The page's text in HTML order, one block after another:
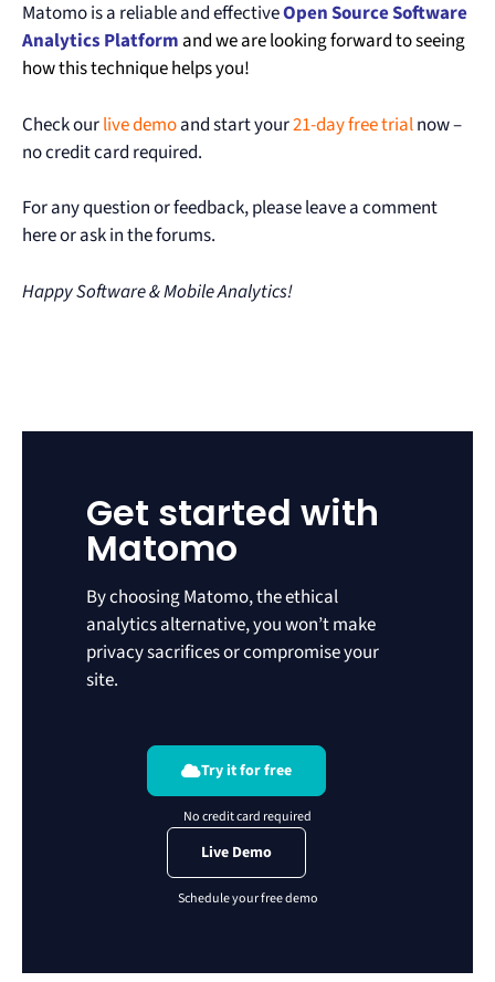
Matomo is a reliable and effectiveOpen Source Software
Analytics Platform and we are looking forward to seeing
how this technique helps you!
Check ourlive demoand start your21-day free trialnow –
no credit card required.
For any question or feedback, please leave a comment
here or ask in the forums.
Happy Software & Mobile Analytics!
Get started with
Matomo
By choosing Matomo, the ethical
analytics alternative, you won’t make
privacy sacrifices or compromise your
site.
Try it for free
Live Demo